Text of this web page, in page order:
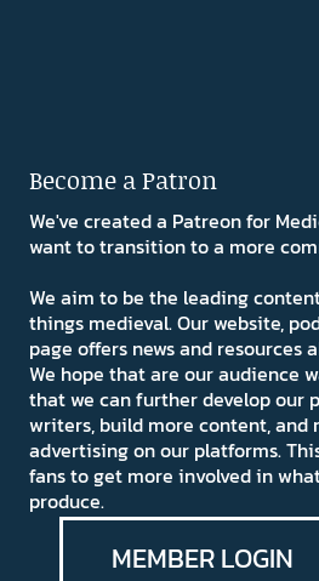
Become a Patron
We've created a Patreon for
want to transition to a more
We aim to be the leading
things medieval. Our website,
page offers news and resources
We hope that are our audience
that we can further develop our
writers, build more content, and
advertising on our platforms.
fans to get more involved in
produce.
MEMBER LOGIN